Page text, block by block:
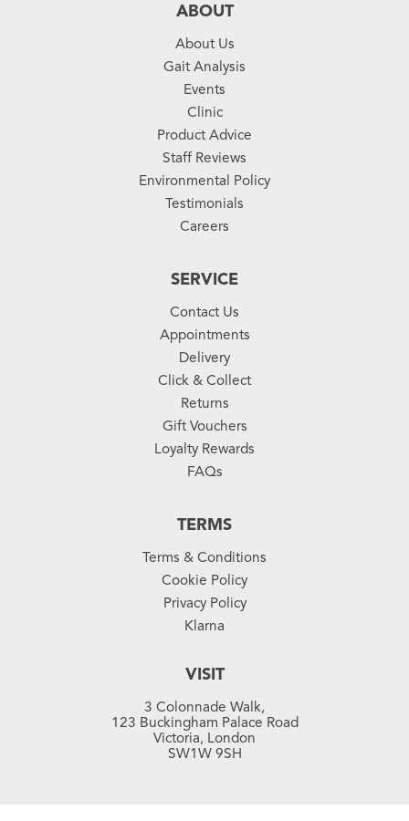
ABOUT
About Us
Gait Analysis
Events
Clinic
Product Advice
Staff Reviews
Environmental Policy
Testimonials
Careers
SERVICE
Contact Us
Appointments
Delivery
Click & Collect
Returns
Gift Vouchers
Loyalty Rewards
FAQs
TERMS
Terms & Conditions
Cookie Policy
Privacy Policy
Klarna
VISIT
3 Colonnade Walk,
123 Buckingham Palace Road
Victoria, London
SW1W 9SH